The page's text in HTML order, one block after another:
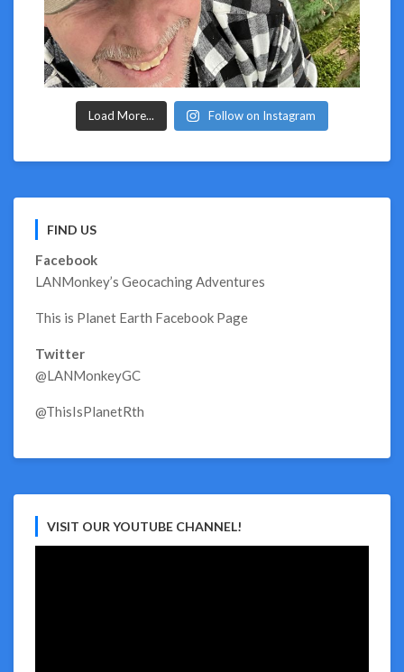
Load More... Follow on Instagram
FIND US
Facebook
LANMonkey’s Geocaching Adventures
This is Planet Earth Facebook Page
Twitter
@LANMonkeyGC
@ThisIsPlanetRth
VISIT OUR YOUTUBE CHANNEL!